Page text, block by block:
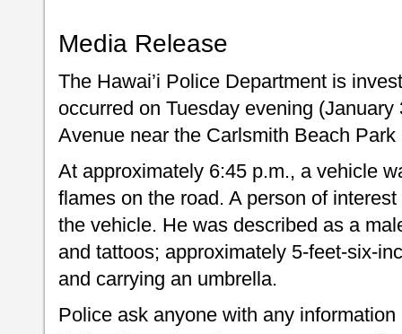
Media Release
The Hawai’i Police Department is
occurred on Tuesday evening (January
Avenue near the Carlsmith Beach Park
At approximately 6:45 p.m., a vehicle
flames on the road. A person of
the vehicle. He was described as a
and tattoos; approximately 5-feet-six-
and carrying an umbrella.
Police ask anyone with any